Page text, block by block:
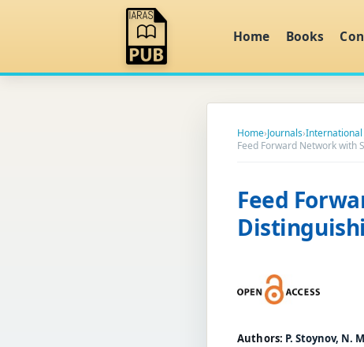
Home Books
Home›Journals›International
Feed Forward Network with
Feed
Authors: P. Stoynov, N.